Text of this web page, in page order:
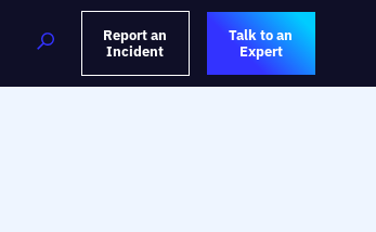
Report an
Incident
Talk to an
Expert